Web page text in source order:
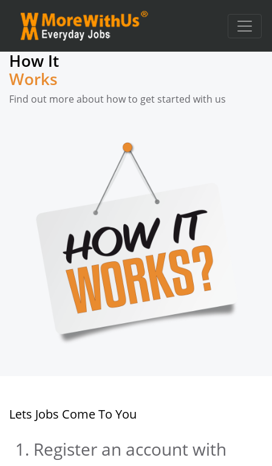
How It
Works
Find out more about how to get started with us
Lets Jobs Come To You
Register an account with